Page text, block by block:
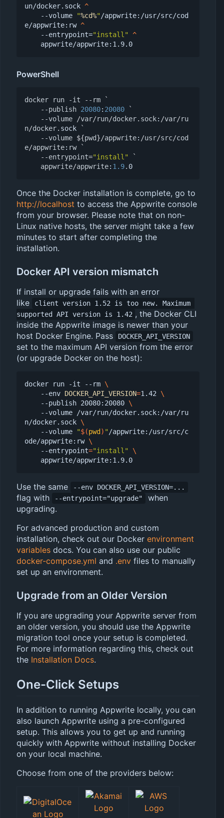
un/docker.sock
   --volume
"%cd%" /appwrite:/usr/src/cod
e/appwrite:rw
   --entrypoint=
"install"
PowerShell
docker run -it - -rm
`
- -publish 20080: 20080
`
- -volume /var/run/docker. sock: /var/ru
n/docker. sock
`
- -volume ${pwd}/appwrite: /usr/src/cod
e/appwrite: rw
`
- -entrypoint="install"
`
appwrite/appwrite: 1.9. 0
Once the Docker installation is complete, go to
http://localhost to access the Appwrite console
from your browser. Please note that on non-
Linux native hosts, the server might take a few
minutes to start after completing the
installation.
Docker API version mismatch
If install or upgrade fails with an error
like
client version 1.52 is too new. Maximum
supported API version is 1.42 , the Docker CLI
inside the Appwrite image is newer than your
host Docker Engine. Pass
DOCKER_API_VERSION
set to the maximum API version from the error
(or upgrade Docker on the host):
docker run -it --rm
    --env
DOCKER_API_VERSION=1.42
    --publish 20080:20080
n/docker.sock
    --volume
"$(pwd ) " /appwrite:/usr/src/c
ode/appwrite:rw
    --entrypoint
="install"
Use the same --env DOCKER_API_VERSION=...
flag with --entrypoint="upgrade"
when
upgrading.
For advanced production and custom
installation, check out our Docker environment
variables docs. You can also use our public
docker-compose.yml and .env files to manually
set up an environment.
Upgrade from an Older Version
If you are upgrading your Appwrite server from
an older version, you should use the Appwrite
migration tool once your setup is completed.
For more information regarding this, check out
the Installation Docs.
One-Click Setups
In addition to running Appwrite locally, you can
also launch Appwrite using a pre-configured
setup. This allows you to get up and running
quickly with Appwrite without installing Docker
on your local machine.
Choose from one of the providers below: